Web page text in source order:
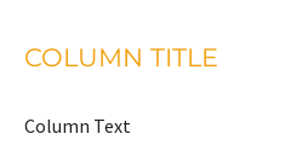
COLUMN TITLE
Column Text